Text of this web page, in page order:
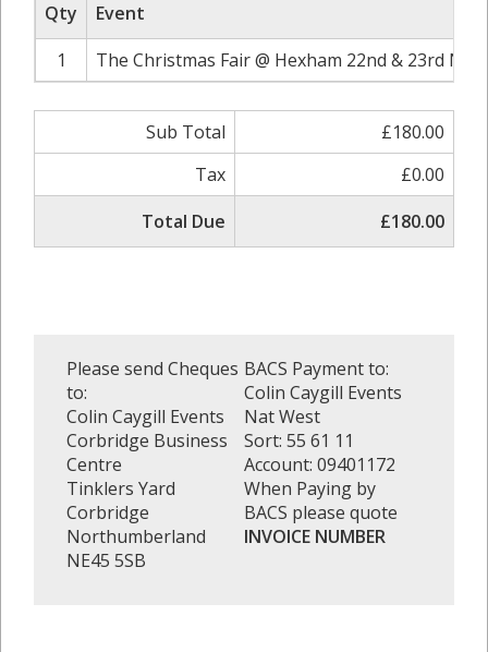
Qty
Event
1
The Christmas Fair @ Hexham 22nd & 23rd
Sub Total
£180.00
Tax
£0.00
Total Due
£180.00
Please send Cheques
to:
Colin Caygill Events
Corbridge Business
Centre
Tinklers Yard
Corbridge
Northumberland
NE45 5SB
BACS Payment to:
Colin Caygill Events
Nat West
Sort: 55 61 11
Account: 09401172
When Paying by
BACS please quote
INVOICE NUMBER